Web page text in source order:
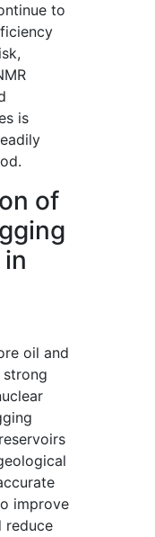
to
is
of
oil and
improve
reduce